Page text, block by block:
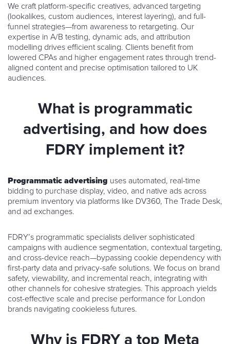
We craft platform-specific creatives, advanced targeting
(lookalikes, custom audiences, interest layering), and full-
funnel strategies—from awareness to retargeting. Our
expertise in A/B testing, dynamic ads, and attribution
modelling drives efficient scaling. Clients benefit from
lowered CPAs and higher engagement rates through trend-
aligned content and precise optimisation tailored to UK
audiences.
What is programmatic
advertising, and how does
FDRY implement it?
Programmatic advertising uses automated, real-time
bidding to purchase display, video, and native ads across
premium inventory via platforms like DV360, The Trade Desk,
and ad exchanges.
FDRY’s programmatic specialists deliver sophisticated
campaigns with audience segmentation, contextual targeting,
and cross-device reach—bypassing cookie dependency with
first-party data and privacy-safe solutions. We focus on brand
safety, viewability, and incremental reach, integrating with
other channels for cohesive strategies. This approach yields
cost-effective scale and precise performance for London
brands navigating cookieless futures.
Why is FDRY a top Meta